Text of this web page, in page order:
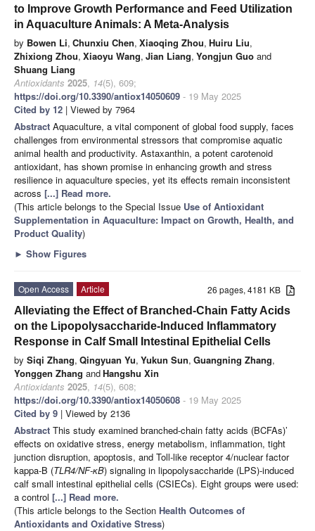
to Improve Growth Performance and Feed Utilization
in Aquaculture Animals: A Meta-Analysis
by Bowen Li, Chunxiu Chen, Xiaoqing Zhou, Huiru Liu,
Zhixiong Zhou, Xiaoyu Wang, Jian Liang, Yongjun Guo and
Shuang Liang
Antioxidants 2025, 14(5), 609;
https://doi.org/10.3390/antiox14050609 - 19 May 2025
Cited by 12 | Viewed by 7964
Abstract Aquaculture, a vital component of global food supply, faces
challenges from environmental stressors that compromise aquatic
animal health and productivity. Astaxanthin, a potent carotenoid
antioxidant, has shown promise in enhancing growth and stress
resilience in aquaculture species, yet its effects remain inconsistent
across [...] Read more.
(This article belongs to the Special Issue Use of Antioxidant
Supplementation in Aquaculture: Impact on Growth, Health, and
Product Quality)
► Show Figures
26 pages, 4181 KB
Open Access
Article
Alleviating the Effect of Branched-Chain Fatty Acids
on the Lipopolysaccharide-Induced Inflammatory
Response in Calf Small Intestinal Epithelial Cells
by Siqi Zhang, Qingyuan Yu, Yukun Sun, Guangning Zhang,
Yonggen Zhang andHangshu Xin
Antioxidants 2025, 14(5), 608;
https://doi.org/10.3390/antiox14050608 - 19 May 2025
Cited by 9 | Viewed by 2136
Abstract This study examined branched-chain fatty acids (BCFAs)’
effects on oxidative stress, energy metabolism, inflammation, tight
junction disruption, apoptosis, and Toll-like receptor 4/nuclear factor
kappa-B (TLR4/NF-κB) signaling in lipopolysaccharide (LPS)-induced
calf small intestinal epithelial cells (CSIECs). Eight groups were used:
a control [...] Read more.
(This article belongs to the Section Health Outcomes of
Antioxidants and Oxidative Stress)